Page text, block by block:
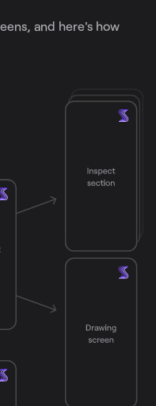
and here's how